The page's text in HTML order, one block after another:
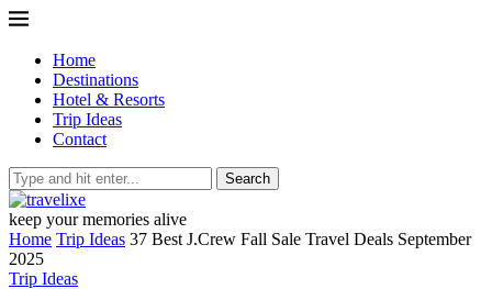
Home
Destinations
Hotel & Resorts
Trip Ideas
Contact
Search
keep your memories alive
Home Trip Ideas 37 Best J.Crew Fall Sale Travel Deals September
2025
Trip Ideas